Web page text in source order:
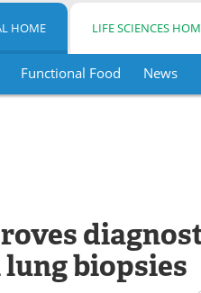
HOME LIFE SCIENCES
Functional Food News
biopsies